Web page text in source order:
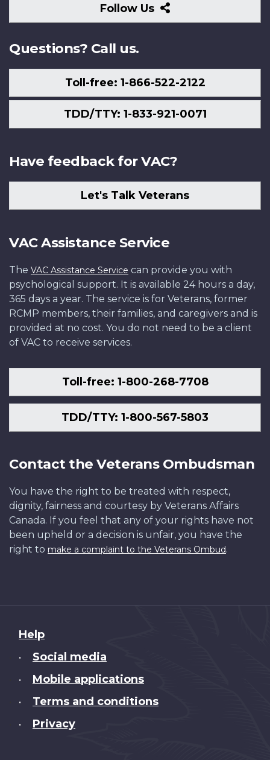
Follow Us
Follow
Us
Questions? Call us.
Toll-free: 1-866-522-2122
TDD/TTY: 1-833-921-0071
Have feedback for VAC?
Let's Talk Veterans
VAC Assistance Service
The VAC Assistance Service can provide you with
psychological support. It is available 24 hours a day,
365 days a year. The service is for Veterans, former
RCMP members, their families, and caregivers and is
provided at no cost. You do not need to be a client
of VAC to receive services.
Toll-free: 1-800-268-7708
TDD/TTY: 1-800-567-5803
Contact the Veterans Ombudsman
You have the right to be treated with respect,
dignity, fairness and courtesy by Veterans Affairs
Canada. If you feel that any of your rights have not
been upheld or a decision is unfair, you have the
right to make a complaint to the Veterans Ombud.
About
this
Help
• Social media
• Mobile applications
• Terms and conditions
• Privacy